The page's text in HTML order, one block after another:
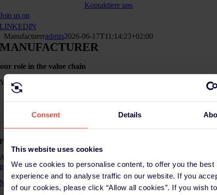
Consent Details
This website uses cookies
We use cookies to personalise content, to offer you the best
experience and to analyse traffic on our website. If you
of our cookies, please click “Allow all cookies”. If you wish
Kontaktiere uns
Join us on
LINKEDIN
Manufactureradmin2026-06-17T11:14:23+02:00
MANUFACTURER
role in the value chain
You are a
when you let packaging or packaged products be manufactured
Further roles(s)
As a manufacturer, you may have different roles. Check here if
producerrole apply to you.
Not sure about your role?